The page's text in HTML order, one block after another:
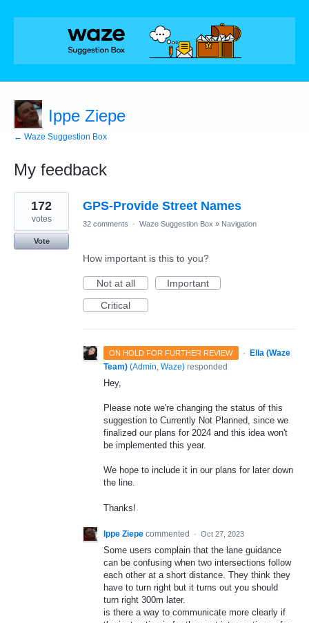
Ippe Ziepe
← Waze Suggestion Box
My feedback
1
result
found
GPS-Provide Street Names
172
votes
Vote
32 comments · Waze Suggestion Box » Navigation
How important is this to you?
Not at all
Important
Critical
ON HOLD FOR FURTHER REVIEW ·
Ella (Waze
Team) (Admin, Waze) responded
Hey,
Please note we're changing the status of this
suggestion to Currently Not Planned, since we
finalized our plans for 2024 and this idea won't
be implemented this year.
We hope to include it in our plans for later down
the line.
Thanks!
Ippe Ziepe commented · Oct 27, 2023
Some users complain that the lane guidance
can be confusing when two intersections follow
each other at a short distance. They think they
have to turn right but it turns out you should
turn right 300m later.
is there a way to communicate more clearly if